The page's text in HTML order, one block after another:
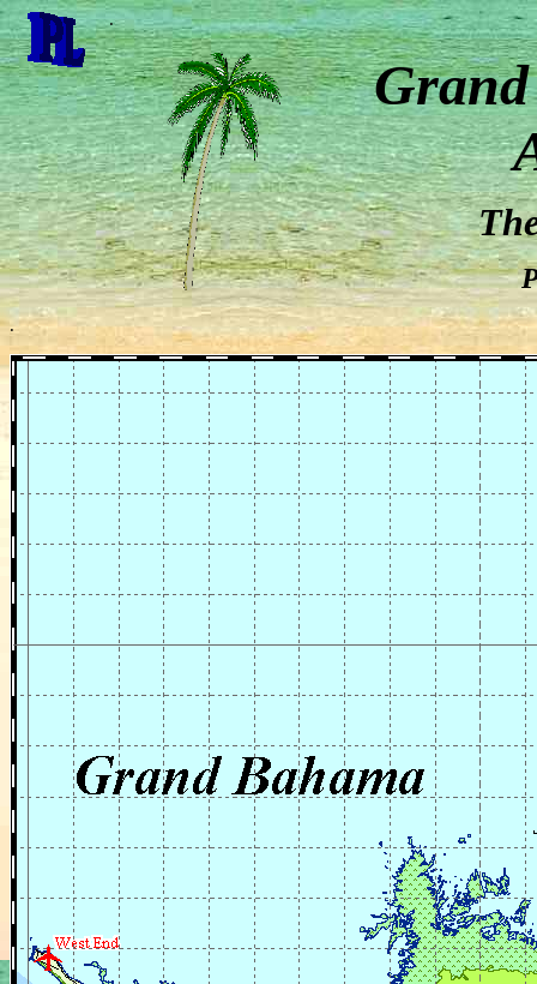
.
.